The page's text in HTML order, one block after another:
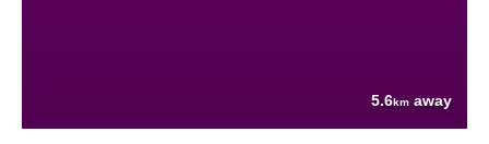
5.6km away